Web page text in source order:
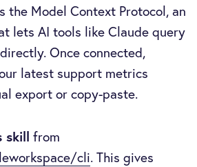
the Model Context Protocol, an
lets AI tools like Claude query
Once connected,
latest support metrics
export or copy-paste.
skill from
cli. This gives